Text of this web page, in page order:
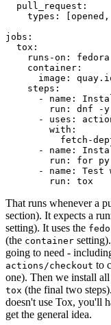
pull_request :
types : [opened ,
jobs :
tox :
runs-on :
fedora
container :
image :
steps :
-
name :
run :
dnf -
-
uses :
with :
fetch-
-
name :
run :
for
-
name :
Test
run : tox
That runs whenever a
section). It expects a
setting). It uses the
(the container
going to need -
actions/checkout to
one). Then we install
tox (the final two
doesn't use Tox, you'll
get the general idea.